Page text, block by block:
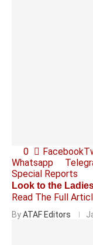
0 Facebook
Whatsapp
Special Reports
Look to the
Read The Full
ByATAF Editors